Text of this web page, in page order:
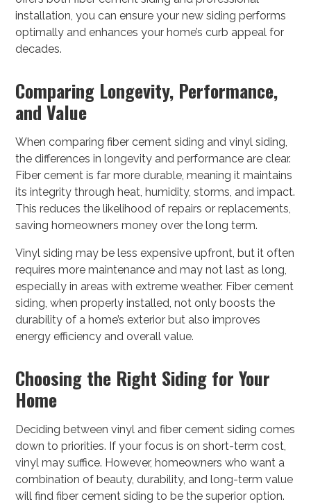
installation, you can ensure your new siding performs
optimally and enhances your home’s curb appeal for
decades.
Comparing Longevity, Performance,
and Value
When comparing fiber cement siding and vinyl siding,
the differences in longevity and performance are clear.
Fiber cement is far more durable, meaning it maintains
its integrity through heat, humidity, storms, and impact.
This reduces the likelihood of repairs or replacements,
saving homeowners money over the long term.
Vinyl siding may be less expensive upfront, but it often
requires more maintenance and may not last as long,
especially in areas with extreme weather. Fiber cement
siding, when properly installed, not only boosts the
durability of a home’s exterior but also improves
energy efficiency and overall value.
Choosing the Right Siding for Your
Home
Deciding between vinyl and fiber cement siding comes
down to priorities. If your focus is on short-term cost,
vinyl may suffice. However, homeowners who want a
combination of beauty, durability, and long-term value
will find fiber cement siding to be the superior option.